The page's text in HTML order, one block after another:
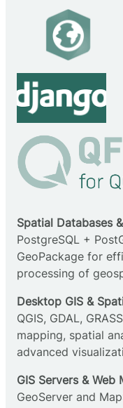
Spatial Databases
PostgreSQL +
GeoPackage for
processing of
Desktop GIS &
QGIS, GDAL,
mapping, spatial
advanced
GIS Servers & Web
GeoServer and